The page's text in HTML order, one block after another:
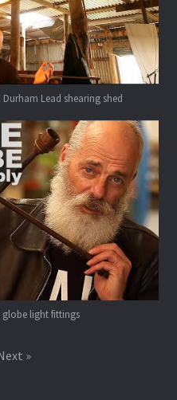
Lead shearing shed
light fittings
»